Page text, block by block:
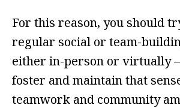
For this reason, you should
regular social or team-
either in-person or virtually
foster and maintain that
teamwork and community